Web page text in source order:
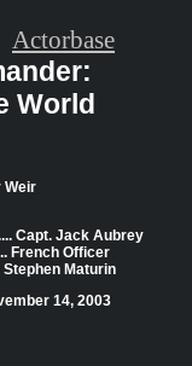
World
Weir
Capt. Jack Aubrey
French Officer
Stephen Maturin
14, 2003
Actorbase